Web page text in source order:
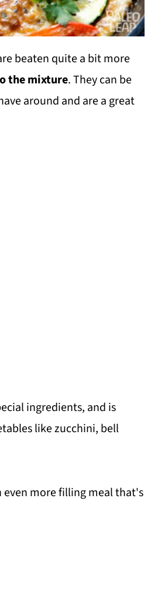
beaten quite a bit more
the mixture. They can be
around and are a great
ingredients, and is
like zucchini, bell
even more filling meal that's